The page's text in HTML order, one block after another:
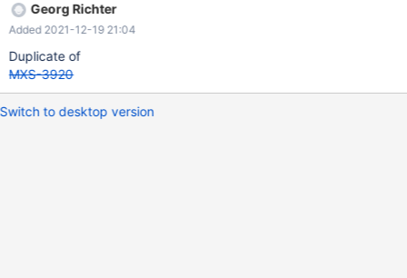
Georg Richter
Added 2021-12-19 21:04
Duplicate of
MXS-3920
Switch to desktop version